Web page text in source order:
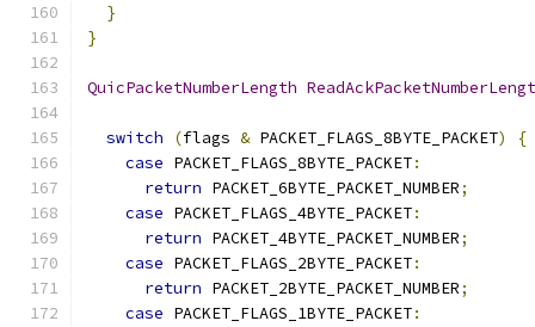
}
}
QuicPacketNumberLength
switch (flags & PACKET_FLAGS_8BYTE_PACKET)
{
case PACKET_FLAGS_8BYTE_PACKET:
return PACKET_6BYTE_PACKET_NUMBER;
case PACKET_FLAGS_4BYTE_PACKET:
return PACKET_4BYTE_PACKET_NUMBER;
case PACKET_FLAGS_2BYTE_PACKET:
return PACKET_2BYTE_PACKET_NUMBER;
case PACKET_FLAGS_1BYTE_PACKET: